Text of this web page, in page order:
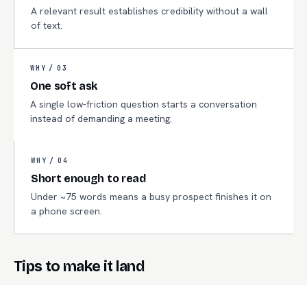
A relevant result establishes credibility without a wall
of text.
WHY / 03
One soft ask
A single low-friction question starts a conversation
instead of demanding a meeting.
WHY / 04
Short enough to read
Under ~75 words means a busy prospect finishes it on
a phone screen.
Tips to make it land